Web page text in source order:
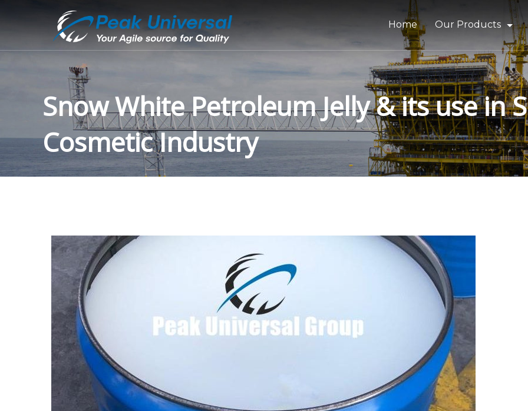
Home Our Products
Bitumen & Asphalt
Gilsonite
Base Oil
Rubber Process Oil
Snow White Petroleum Jelly & its use in
Cosmetic Industry